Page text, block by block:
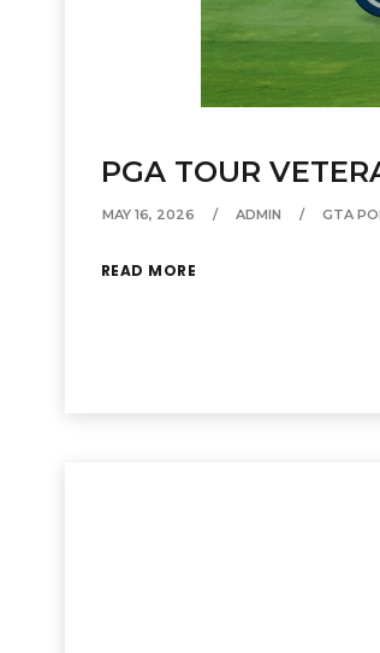
PGA TOUR
MAY 16, 2026 ADMIN GTA
READ MORE